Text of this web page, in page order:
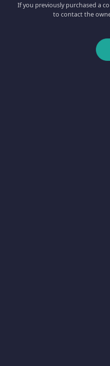
If you previously purchased a
to contact the